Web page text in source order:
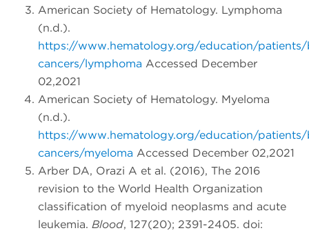
American Society of Hematology. Lymphoma
(n.d.).
https://www.hematology.org/education/
cancers/lymphoma Accessed December
02,2021
American Society of Hematology. Myeloma
(n.d.).
https://www.hematology.org/education/
cancers/myeloma Accessed December 02,2021
Arber DA, Orazi A et al. (2016), The 2016
revision to the World Health Organization
classification of myeloid neoplasms and acute
leukemia. Blood, 127(20); 2391-2405. doi: